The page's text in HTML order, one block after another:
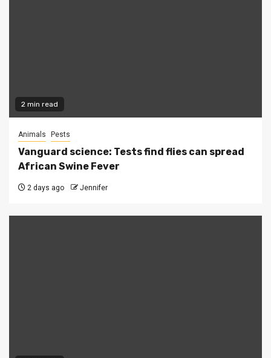
2 min read
Animals Pests
Vanguard science: Tests find flies can spread
African Swine Fever
2 days ago Jennifer